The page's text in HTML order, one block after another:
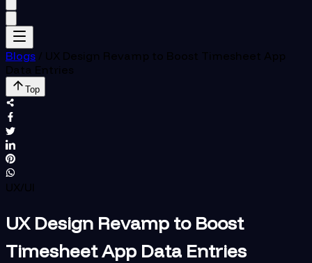
Blogs / UX Design Revamp to Boost Timesheet App
Data Entries
Top
UX/UI
UX Design Revamp to Boost
Timesheet App Data Entries